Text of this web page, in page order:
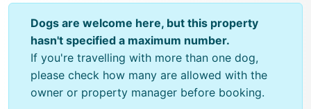
Dogs are welcome here, but this property
hasn't specified a maximum number.
If you're travelling with more than one dog,
please check how many are allowed with the
owner or property manager before booking.